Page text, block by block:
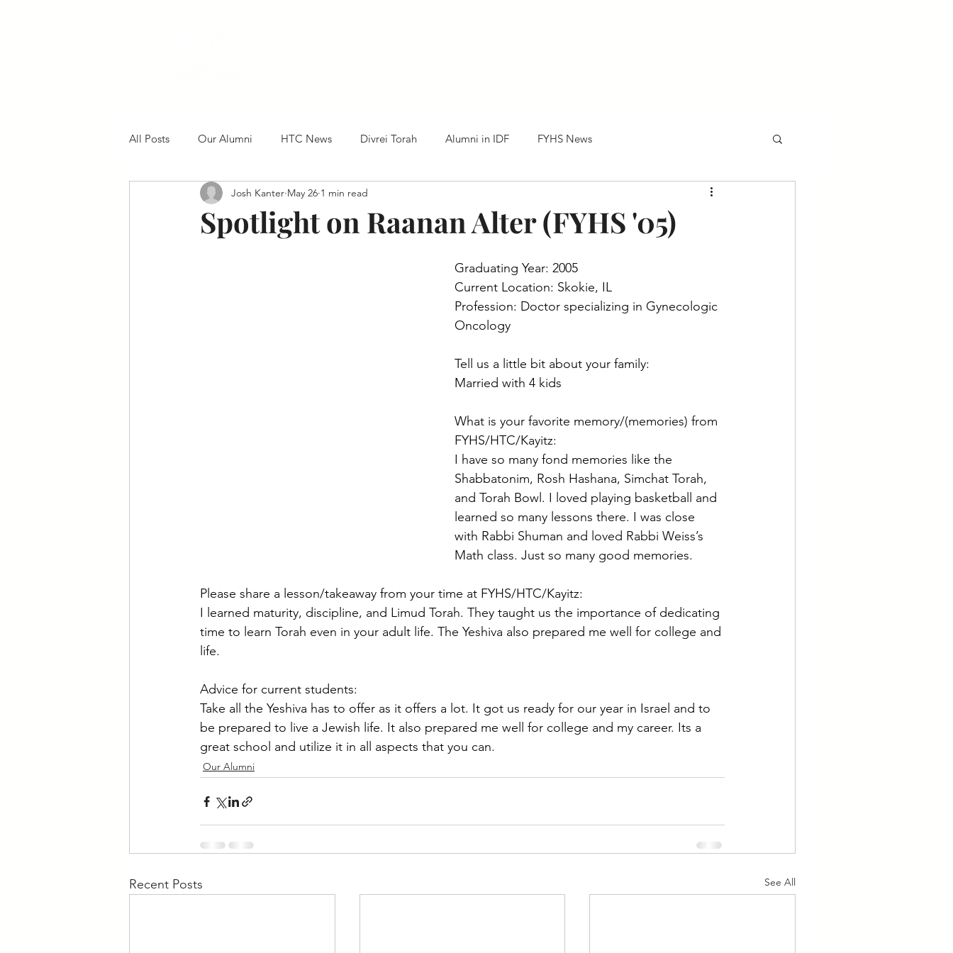
All Posts Our Alumni HTC News Divrei Torah Alumni in IDF FYHS News
Spotlight on Raanan Alter (FYHS '05)
Josh Kanter May 26 1 min read
Graduating Year: 2005
Current Location: Skokie, IL
Profession: Doctor specializing in Gynecologic
Oncology
Tell us a little bit about your family:
Married with 4 kids
What is your favorite memory/(memories) from
FYHS/HTC/Kayitz:
I have so many fond memories like the
Shabbatonim, Rosh Hashana, Simchat Torah,
and Torah Bowl. I loved playing basketball and
learned so many lessons there. I was close
with Rabbi Shuman and loved Rabbi Weiss’s
Math class. Just so many good memories.
Please share a lesson/takeaway from your time at FYHS/HTC/Kayitz:
I learned maturity, discipline, and Limud Torah. They taught us the importance of dedicating
time to learn Torah even in your adult life. The Yeshiva also prepared me well for college and
life.
Advice for current students:
Take all the Yeshiva has to offer as it offers a lot. It got us ready for our year in Israel and to
be prepared to live a Jewish life. It also prepared me well for college and my career. Its a
great school and utilize it in all aspects that you can.
Our Alumni
Recent Posts See All